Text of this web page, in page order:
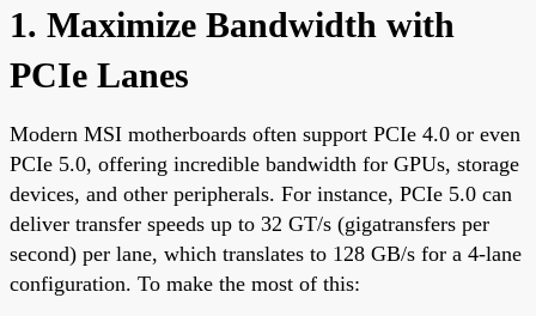
1. Maximize Bandwidth with
PCIe Lanes
Modern MSI motherboards often support PCIe 4.0 or even
PCIe 5.0, offering incredible bandwidth for GPUs, storage
devices, and other peripherals. For instance, PCIe 5.0 can
deliver transfer speeds up to 32 GT/s (gigatransfers per
second) per lane, which translates to 128 GB/s for a 4-lane
configuration. To make the most of this: